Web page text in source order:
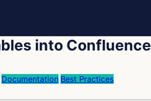
into Confluence
Documentation Best Practices